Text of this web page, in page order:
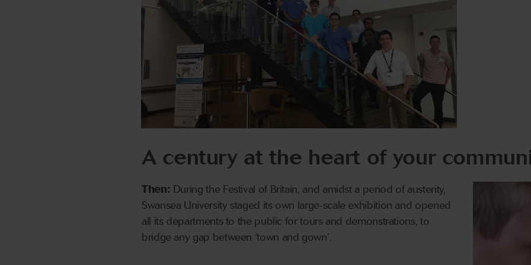
A century at the heart of your
Then: During the Festival of Britain, and amidst a period of austerity,
Swansea University staged its own large-scale exhibition and opened
all its departments to the public for tours and demonstrations, to
bridge any gap between ‘town and gown’.